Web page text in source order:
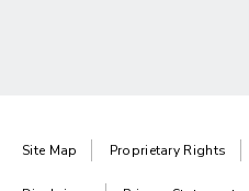
Site Map Proprietary Rights